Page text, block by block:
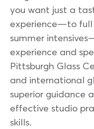
you want just a
experience—to full
summer
experience and
Pittsburgh Glass
and international
superior guidance
effective studio
skills.